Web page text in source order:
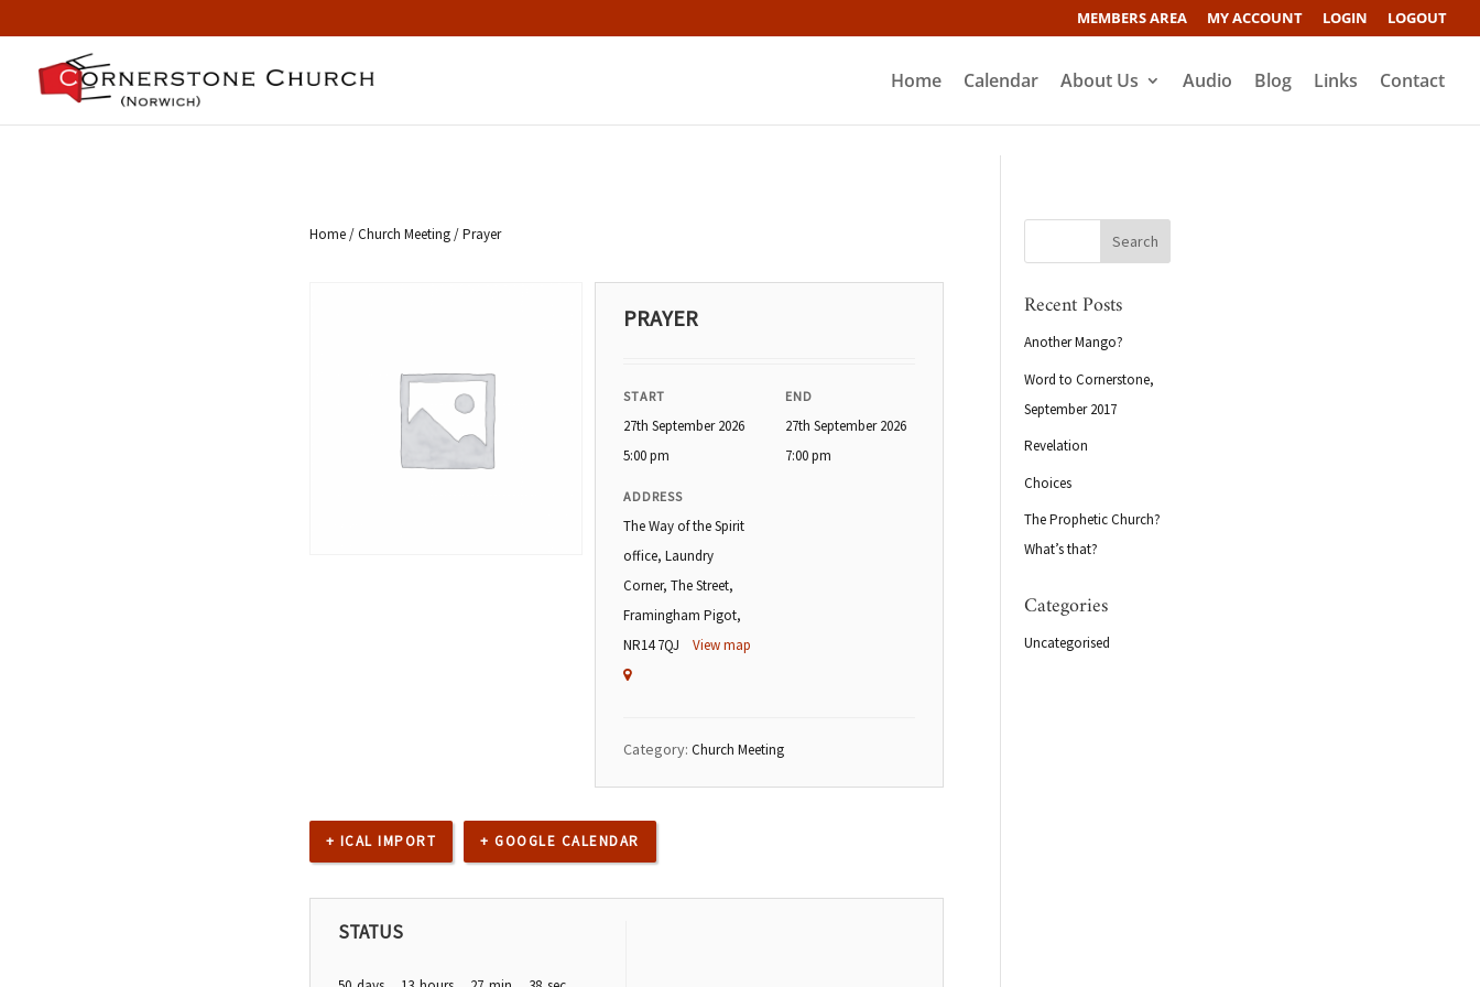
MEMBERS AREA MY ACCOUNT LOGIN LOGOUT
Home Calendar About Us Audio Blog Links Contact
Home/Church Meeting/ Prayer
PRAYER
START
27th September 2026
5:00 pm
END
27th September 2026
7:00 pm
ADDRESS
The Way of the Spirit
office, Laundry
Corner, The Street,
Framingham Pigot,
NR14 7QJView map
Category:Church Meeting
+ ICAL IMPORT + GOOGLE CALENDAR
STATUS
Recent Posts
Another Mango?
Word to Cornerstone,
September 2017
Revelation
Choices
The Prophetic Church?
What’s that?
Categories
Uncategorised